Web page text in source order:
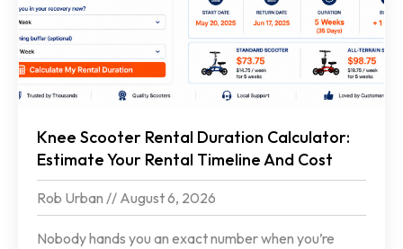
Knee Scooter Rental Duration Calculator:
Estimate Your Rental Timeline And Cost
Rob Urban August 6, 2026
Nobody hands you an exact number when you’re